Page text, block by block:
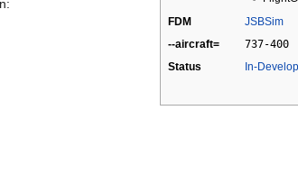
FDM
JSBSim
--aircraft=
737-400
Status
In-